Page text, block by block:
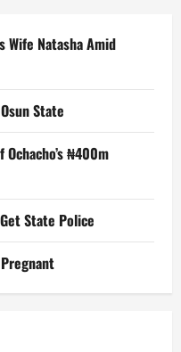
Wife Natasha Amid
State
₦400m
State Police